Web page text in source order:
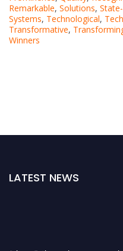
Remarkable, Solutions,
Systems, Technological,
Transformative,
Winners
LATEST NEWS